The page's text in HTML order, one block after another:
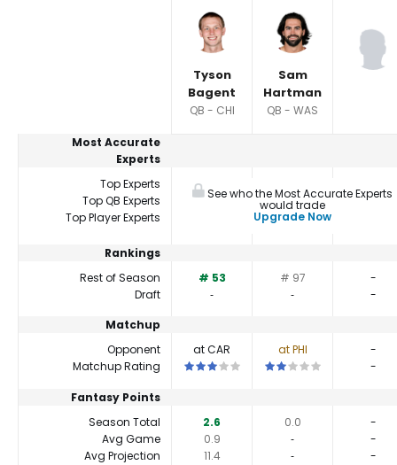
Tyson
Bagent
QB - CHI
Sam
Hartman
QB - WAS
Most Accurate
Experts
Top Experts
Top QB Experts
Top Player Experts
See who the Most Accurate Experts
would trade
Upgrade Now
Rankings
Rest of Season
# 53 # 97
-
Draft
‐ ‐
-
Matchup
Opponent
at CAR at PHI
-
Matchup Rating
This is a 3 star matchup. QBs perform
This is a 2 star -
Fantasy Points
Season Total
2.6 0.0
-
Avg Game
0.9 ‐
-
Avg Projection
11.4 ‐
-